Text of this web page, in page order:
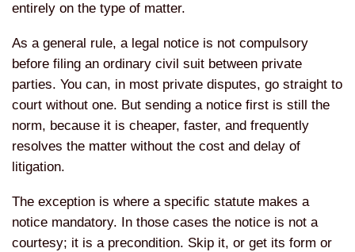
entirely on the type of matter.
As a general rule, a legal notice is not compulsory
before filing an ordinary civil suit between private
parties. You can, in most private disputes, go straight to
court without one. But sending a notice first is still the
norm, because it is cheaper, faster, and frequently
resolves the matter without the cost and delay of
litigation.
The exception is where a specific statute makes a
notice mandatory. In those cases the notice is not a
courtesy; it is a precondition. Skip it, or get its form or